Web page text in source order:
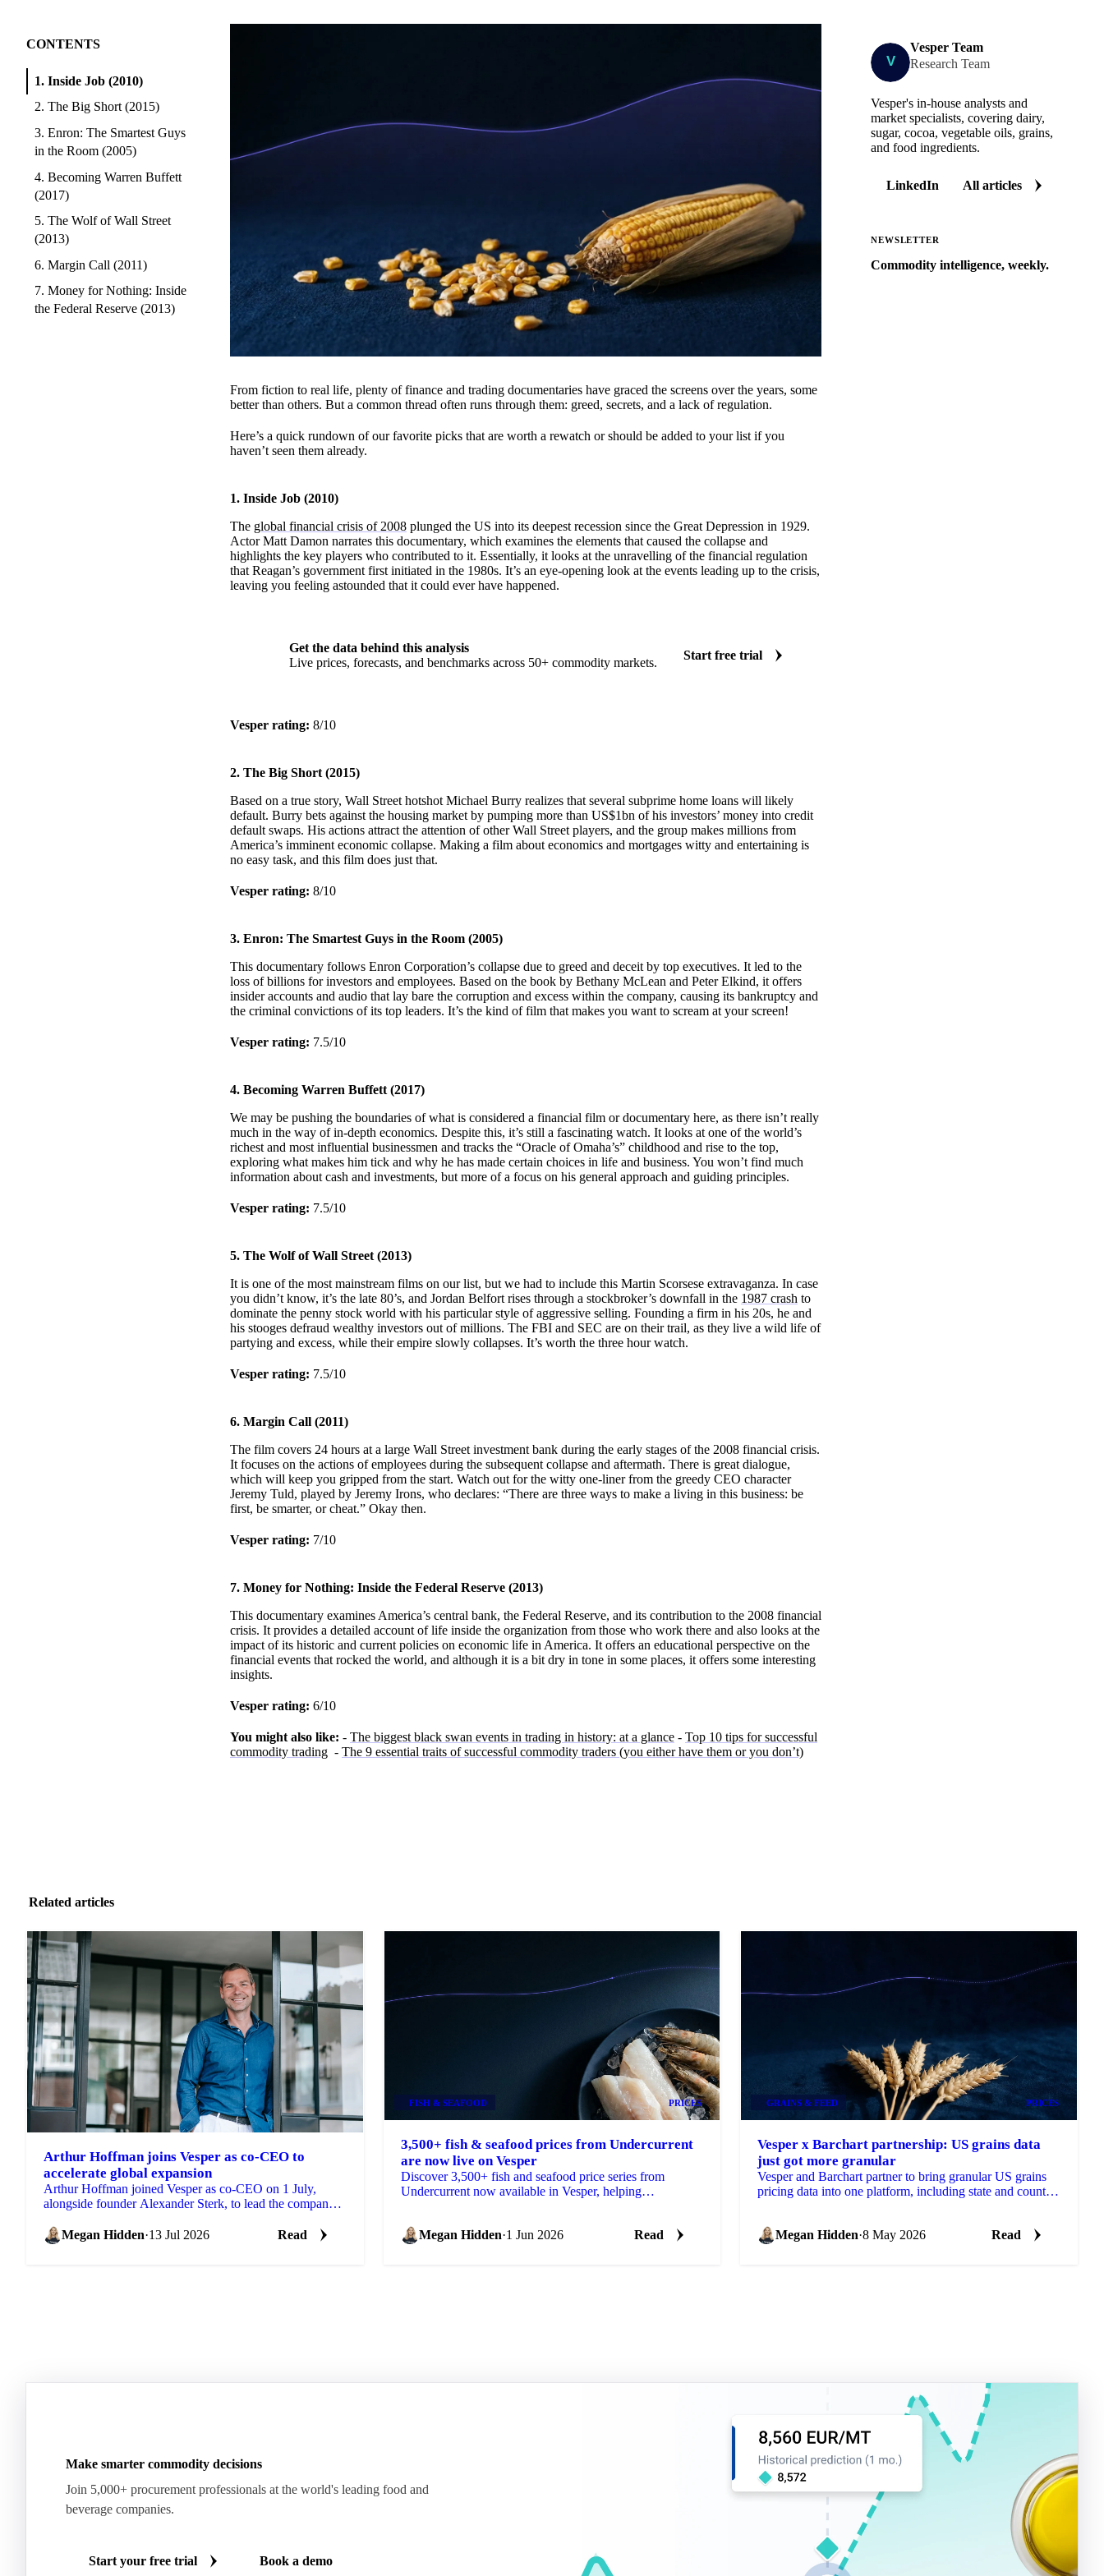
CONTENTS
1. Inside Job (2010)
2. The Big Short (2015)
3. Enron: The Smartest Guys
in the Room (2005)
4. Becoming Warren Buffett
(2017)
5. The Wolf of Wall Street
(2013)
6. Margin Call (2011)
7. Money for Nothing: Inside
the Federal Reserve (2013)
From fiction to real life, plenty of finance and trading documentaries have graced the screens over the years, some
better than others. But a common thread often runs through them: greed, secrets, and a lack of regulation.
Here’s a quick rundown of our favorite picks that are worth a rewatch or should be added to your list if you
haven’t seen them already.
1. Inside Job (2010)
The global financial crisis of 2008 plunged the US into its deepest recession since the Great Depression in 1929.
Actor Matt Damon narrates this documentary, which examines the elements that caused the collapse and
highlights the key players who contributed to it. Essentially, it looks at the unravelling of the financial regulation
that Reagan’s government first initiated in the 1980s. It’s an eye-opening look at the events leading up to the crisis,
leaving you feeling astounded that it could ever have happened.
Get the data behind this analysis
Live prices, forecasts, and benchmarks across 50+ commodity markets.
Start free trial
Vesper rating: 8/10
2. The Big Short (2015)
Based on a true story, Wall Street hotshot Michael Burry realizes that several subprime home loans will likely
default. Burry bets against the housing market by pumping more than US$1bn of his investors’ money into credit
default swaps. His actions attract the attention of other Wall Street players, and the group makes millions from
America’s imminent economic collapse. Making a film about economics and mortgages witty and entertaining is
no easy task, and this film does just that.
Vesper rating: 8/10
3. Enron: The Smartest Guys in the Room (2005)
This documentary follows Enron Corporation’s collapse due to greed and deceit by top executives. It led to the
loss of billions for investors and employees. Based on the book by Bethany McLean and Peter Elkind, it offers
insider accounts and audio that lay bare the corruption and excess within the company, causing its bankruptcy and
the criminal convictions of its top leaders. It’s the kind of film that makes you want to scream at your screen!
Vesper rating: 7.5/10
4. Becoming Warren Buffett (2017)
We may be pushing the boundaries of what is considered a financial film or documentary here, as there isn’t really
much in the way of in-depth economics. Despite this, it’s still a fascinating watch. It looks at one of the world’s
richest and most influential businessmen and tracks the “Oracle of Omaha’s” childhood and rise to the top,
exploring what makes him tick and why he has made certain choices in life and business. You won’t find much
information about cash and investments, but more of a focus on his general approach and guiding principles.
Vesper rating: 7.5/10
5. The Wolf of Wall Street (2013)
It is one of the most mainstream films on our list, but we had to include this Martin Scorsese extravaganza. In case
you didn’t know, it’s the late 80’s, and Jordan Belfort rises through a stockbroker’s downfall in the 1987 crash to
dominate the penny stock world with his particular style of aggressive selling. Founding a firm in his 20s, he and
his stooges defraud wealthy investors out of millions. The FBI and SEC are on their trail, as they live a wild life of
partying and excess, while their empire slowly collapses. It’s worth the three hour watch.
Vesper rating: 7.5/10
6. Margin Call (2011)
The film covers 24 hours at a large Wall Street investment bank during the early stages of the 2008 financial crisis.
It focuses on the actions of employees during the subsequent collapse and aftermath. There is great dialogue,
which will keep you gripped from the start. Watch out for the witty one-liner from the greedy CEO character
Jeremy Tuld, played by Jeremy Irons, who declares: “There are three ways to make a living in this business: be
first, be smarter, or cheat.” Okay then.
Vesper rating: 7/10
7. Money for Nothing: Inside the Federal Reserve (2013)
This documentary examines America’s central bank, the Federal Reserve, and its contribution to the 2008 financial
crisis. It provides a detailed account of life inside the organization from those who work there and also looks at the
impact of its historic and current policies on economic life in America. It offers an educational perspective on the
financial events that rocked the world, and although it is a bit dry in tone in some places, it offers some interesting
insights.
Vesper rating: 6/10
You might also like: - The biggest black swan events in trading in history: at a glance - Top 10 tips for successful
commodity trading - The 9 essential traits of successful commodity traders (you either have them or you don’t)
Vesper Team
Research Team
Vesper's in-house analysts and
market specialists, covering dairy,
sugar, cocoa, vegetable oils, grains,
and food ingredients.
LinkedIn All articles
NEWSLETTER
Commodity intelligence, weekly.
Related articles
Arthur Hoffman joins Vesper as co-CEO to
accelerate global expansion
Arthur Hoffman joined Vesper as co-CEO on 1 July,
alongside founder Alexander Sterk, to lead the company
Megan Hidden·13 Jul 2026 Read
FISH & SEAFOOD PRICES
3,500+ fish & seafood prices from Undercurrent
are now live on Vesper
Discover 3,500+ fish and seafood price series from
Undercurrent now available in Vesper, helping
Megan Hidden·1 Jun 2026 Read
GRAINS & FEED PRICES
Vesper x Barchart partnership: US grains data
just got more granular
Vesper and Barchart partner to bring granular US grains
pricing data into one platform, including state and county-
Megan Hidden·8 May 2026 Read
Make smarter commodity decisions
Join 5,000+ procurement professionals at the world's leading food and
beverage companies.
Start your free trial Book a demo